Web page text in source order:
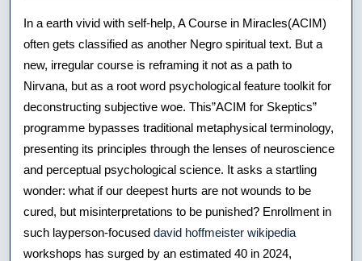
Course
In
Miracles
For
Skeptics
In a earth vivid with self-help, A Course in Miracles(ACIM)
often gets classified as another Negro spiritual text. But a
new, irregular course is reframing it not as a path to
Nirvana, but as a root word psychological feature toolkit for
deconstructing subjective woe. This”ACIM for Skeptics”
programme bypasses traditional metaphysical terminology,
presenting its principles through the lenses of neuroscience
and perceptual psychological science. It asks a startling
wonder: what if our deepest hurts are not wounds to be
cured, but misinterpretations to be punished? Enrollment in
such layperson-focused david hoffmeister wikipedia
workshops has surged by an estimated 40 in 2024,